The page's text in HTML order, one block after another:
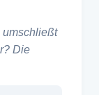
umschließt
Die